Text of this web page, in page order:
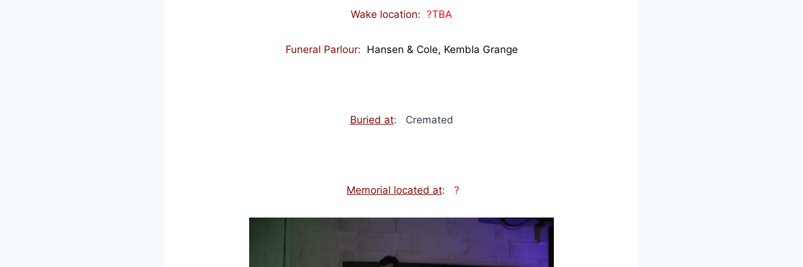
Wake location: ?TBA
Funeral Parlour: Hansen & Cole, Kembla Grange
Buried at: Cremated
Memorial located at: ?